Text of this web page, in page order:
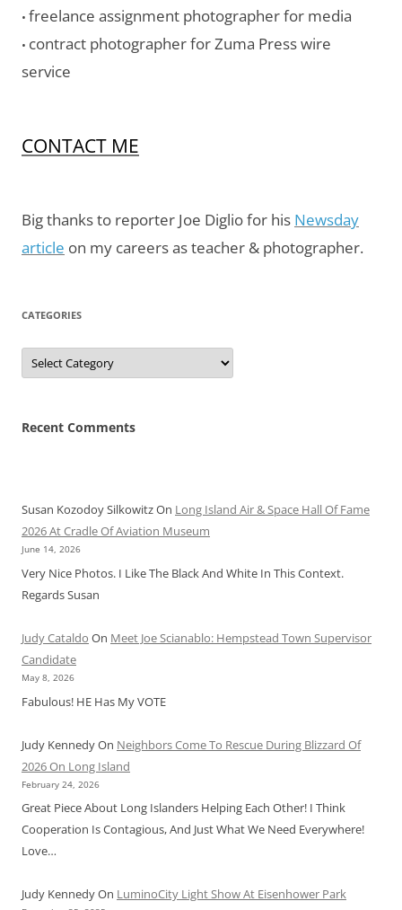
• freelance assignment photographer for media
• contract photographer for Zuma Press wire
service
CONTACT ME
Big thanks to reporter Joe Diglio for his Newsday
article on my careers as teacher & photographer.
CATEGORIES
Categories
Recent Comments
Susan Kozodoy SilkowitzOn Long Island Air & Space Hall Of Fame
2026 At Cradle Of Aviation Museum
June 14, 2026
Very Nice Photos. I Like The Black And White In This Context.
Regards Susan
Judy Cataldo On Meet Joe Scianablo: Hempstead Town Supervisor
Candidate
May 8, 2026
Fabulous! HE Has My VOTE
Judy KennedyOn Neighbors Come To Rescue During Blizzard Of
2026 On Long Island
February 24, 2026
Great Piece About Long Islanders Helping Each Other! I Think
Cooperation Is Contagious, And Just What We Need Everywhere!
Love…
Judy KennedyOn LuminoCity Light Show At Eisenhower Park